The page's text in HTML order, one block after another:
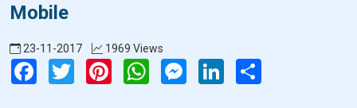
Mobile
23-11-2017
1969 Views
FacebookTwitter Pinterest WhatsAppMessengerLinkedIn